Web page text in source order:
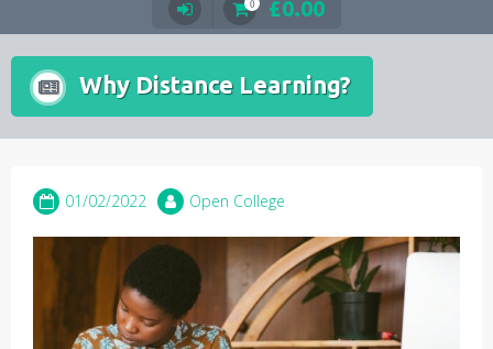
0 £0.00
Why Distance Learning?
01/02/2022 Open College